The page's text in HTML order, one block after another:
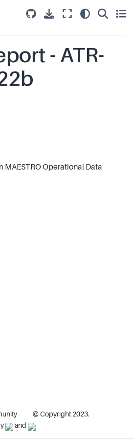
- ATR-
MAESTRO Operational Data
© Copyright 2023.
and